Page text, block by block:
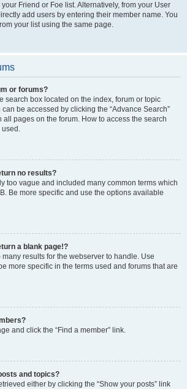
Friend or Foe list. Alternatively, from your User
add users by entering their member name. You
your list using the same page.
or forums?
search box located on the index, forum or topic
be accessed by clicking the “Advance Search”
all pages on the forum. How to access the search
used.
no results?
too vague and included many common terms which
Be more specific and use the options available
a blank page!?
results for the webserver to handle. Use
more specific in the terms used and forums that are
and click the “Find a member” link.
and topics?
either by clicking the “Show your posts” link